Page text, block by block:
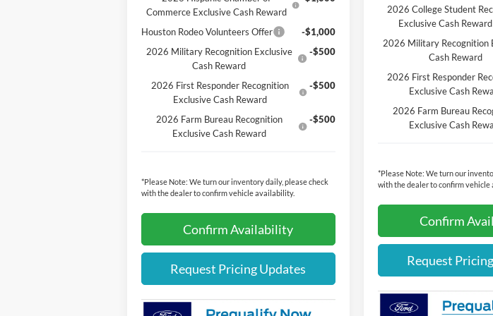
Commerce Exclusive Cash Reward
Houston Rodeo Volunteers Offer
-$1,000
2026 Military Recognition Exclusive
Cash Reward
-$500
2026 First Responder Recognition
Exclusive Cash Reward
-$500
2026 Farm Bureau Recognition
Exclusive Cash Reward
-$500
*Please Note: We turn our inventory daily, please check
with the dealer to confirm vehicle availability.
Confirm Availability
Request Pricing Updates
2026 College Student
Exclusive Cash
2026 Military Recognition
Cash Reward
2026 First Responder
Exclusive Cash
2026 Farm Bureau
Exclusive Cash
*Please Note: We turn our
with the dealer to confirm vehicle
Confirm
Request